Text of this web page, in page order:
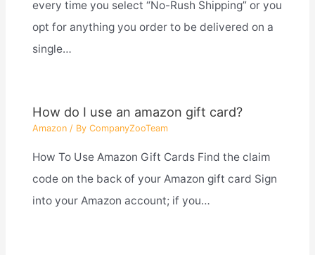
every time you select “No-Rush Shipping” or you
opt for anything you order to be delivered on a
single…
How do I use an amazon gift card?
Amazon/ By CompanyZooTeam
How To Use Amazon Gift Cards Find the claim
code on the back of your Amazon gift card Sign
into your Amazon account; if you…